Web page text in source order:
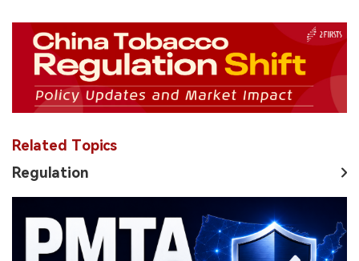
Related Topics
Regulation